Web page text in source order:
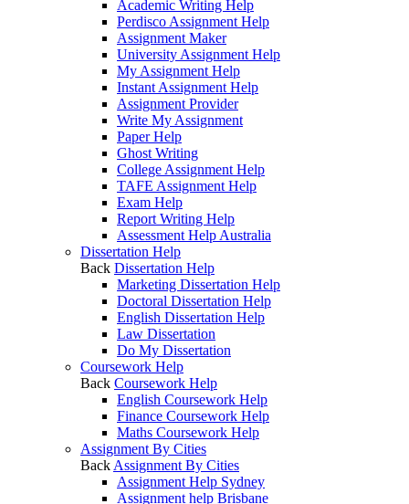
Academic Writing Help
Perdisco Assignment Help
Assignment Maker
University Assignment Help
My Assignment Help
Instant Assignment Help
Assignment Provider
Write My Assignment
Paper Help
Ghost Writing
College Assignment Help
TAFE Assignment Help
Exam Help
Report Writing Help
Assessment Help Australia
Dissertation Help
Back Dissertation Help
Marketing Dissertation Help
Doctoral Dissertation Help
English Dissertation Help
Law Dissertation
Do My Dissertation
Coursework Help
Back Coursework Help
English Coursework Help
Finance Coursework Help
Maths Coursework Help
Assignment By Cities
Back Assignment By Cities
Assignment Help Sydney
Assignment help Brisbane